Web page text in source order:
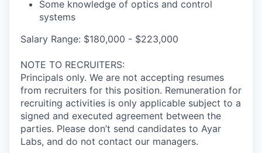
Some knowledge of optics and control
systems
Salary Range: $180,000 - $223,000
NOTE TO RECRUITERS:
Principals only. We are not accepting resumes
from recruiters for this position. Remuneration for
recruiting activities is only applicable subject to a
signed and executed agreement between the
parties. Please don’t send candidates to Ayar
Labs, and do not contact our managers.